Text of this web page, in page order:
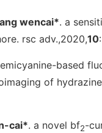
wencai*. a
rsc adv.,2020,10
based
of
cai*. a novel bf2-